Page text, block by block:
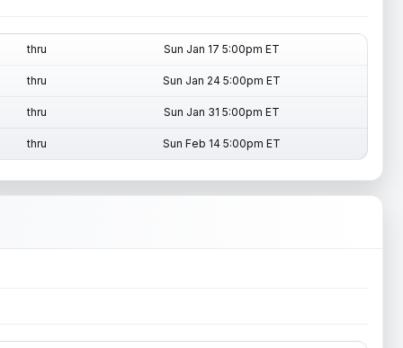
thru Sun Jan 17 5:00pm ET
thru Sun Jan 24 5:00pm ET
thru Sun Jan 31 5:00pm ET
thru Sun Feb 14 5:00pm ET